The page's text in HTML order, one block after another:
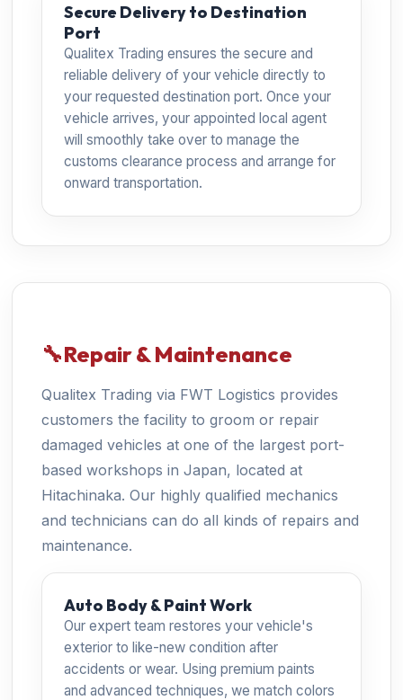
Secure Delivery to Destination
Port
Qualitex Trading ensures the secure and
reliable delivery of your vehicle directly to
your requested destination port. Once your
vehicle arrives, your appointed local agent
will smoothly take over to manage the
customs clearance process and arrange for
onward transportation.
🔧Repair & Maintenance
Qualitex Trading via FWT Logistics provides
customers the facility to groom or repair
damaged vehicles at one of the largest port-
based workshops in Japan, located at
Hitachinaka. Our highly qualified mechanics
and technicians can do all kinds of repairs and
maintenance.
Auto Body & Paint Work
Our expert team restores your vehicle's
exterior to like-new condition after
accidents or wear. Using premium paints
and advanced techniques, we match colors